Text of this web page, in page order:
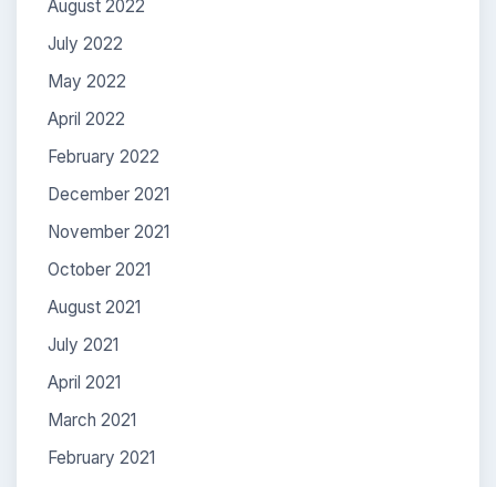
August 2022
July 2022
May 2022
April 2022
February 2022
December 2021
November 2021
October 2021
August 2021
July 2021
April 2021
March 2021
February 2021